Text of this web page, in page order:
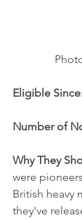
Eligible
Number of
Why They
were
British heavy
they've